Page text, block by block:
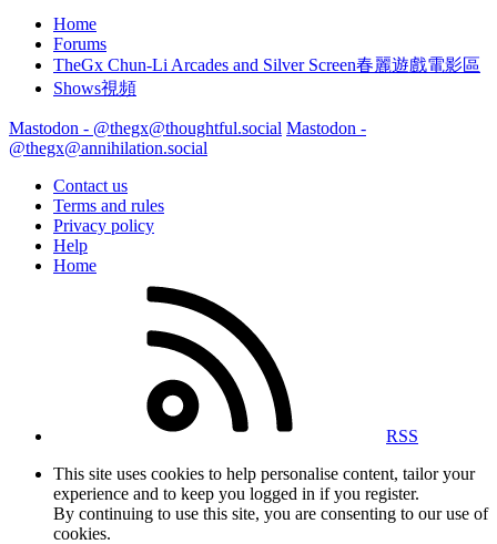
Home
Forums
TheGx Chun-Li Arcades and Silver Screen春麗遊戲電影區
Shows視頻
Mastodon - @thegx@thoughtful.social Mastodon -
@thegx@annihilation.social
Contact us
Terms and rules
Privacy policy
Help
Home
RSS
This site uses cookies to help personalise content, tailor your
experience and to keep you logged in if you register.
By continuing to use this site, you are consenting to our use of
cookies.